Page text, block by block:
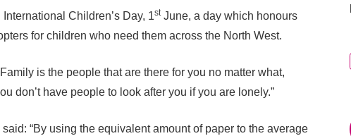
Children’s Day, 1stJune, a day which honours
for children who need them across the North West.
is the people that are there for you no matter what,
don’t have people to look after you if you are lonely.”
“By using the equivalent amount of paper to the average